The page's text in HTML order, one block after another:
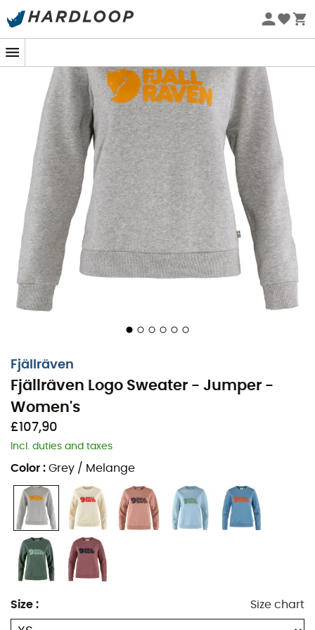
Eco-friendly
Fjällräven
Fjällräven Logo Sweater - Jumper -
Women's
£107,90
Incl. duties and taxes
Color : Grey / Melange
Size : Size chart
The Fjällräven Logo Sweater women
is